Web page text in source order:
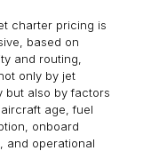
charter pricing is
based on
and routing,
only by jet
but also by factors
age, fuel
onboard
and operational